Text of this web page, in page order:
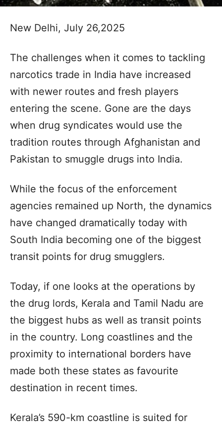
New Delhi, July 26,2025
The challenges when it comes to tackling
narcotics trade in India have increased
with newer routes and fresh players
entering the scene. Gone are the days
when drug syndicates would use the
tradition routes through Afghanistan and
Pakistan to smuggle drugs into India.
While the focus of the enforcement
agencies remained up North, the dynamics
have changed dramatically today with
South India becoming one of the biggest
transit points for drug smugglers.
Today, if one looks at the operations by
the drug lords, Kerala and Tamil Nadu are
the biggest hubs as well as transit points
in the country. Long coastlines and the
proximity to international borders have
made both these states as favourite
destination in recent times.
Kerala’s 590-km coastline is suited for